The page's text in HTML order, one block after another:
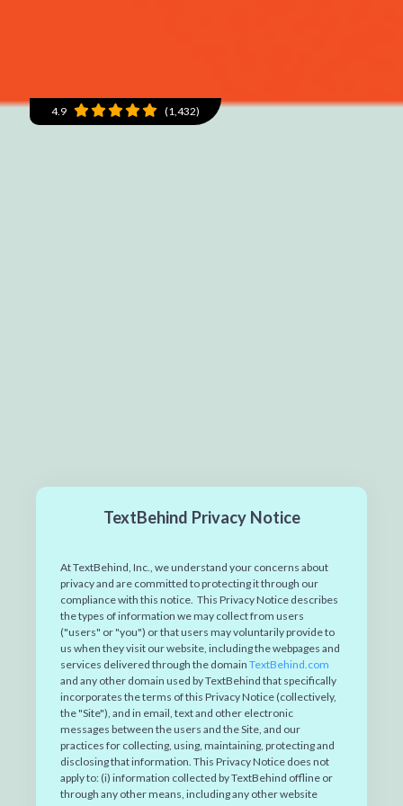
4.9 (1,432)
TextBehind Privacy Notice
AtTextBehind, Inc., we understand your concerns about
privacy and are committed to protecting it through our
compliance with this notice. This Privacy Notice describes
the types of information we may collect from users
("users" or "you") or that users may voluntarily provide to
us when they visit our website, including the webpages and
services delivered through the domain TextBehind.com
and any other domain used by TextBehind that specifically
incorporates the terms of this Privacy Notice (collectively,
the "Site"), and in email, text and other electronic
messages between the users and the Site, and our
practices for collecting, using, maintaining, protecting and
disclosing that information. This Privacy Notice does not
apply to: (i) information collected by TextBehind offline or
through any other means, including any other website